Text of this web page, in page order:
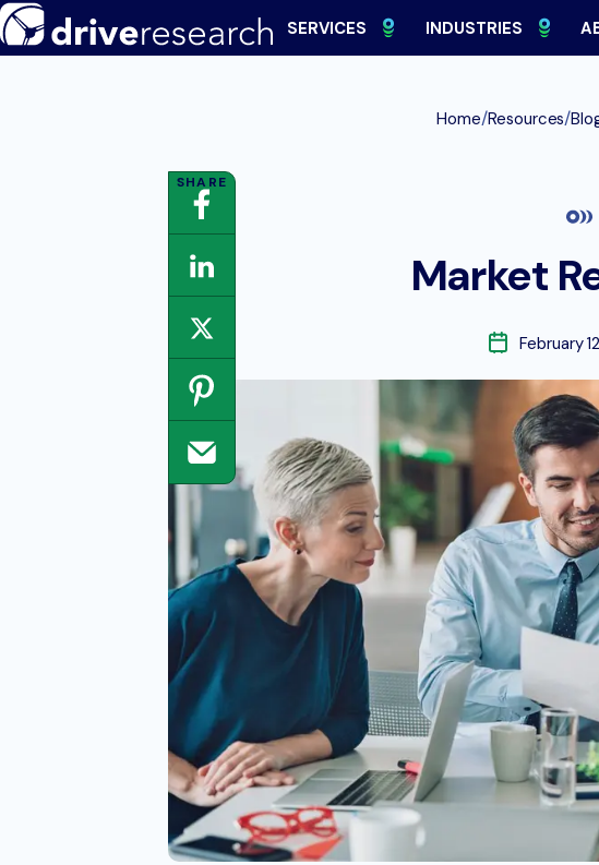
Skip
to
SERVICES INDUSTRIES
Home/Resources/
Market
February